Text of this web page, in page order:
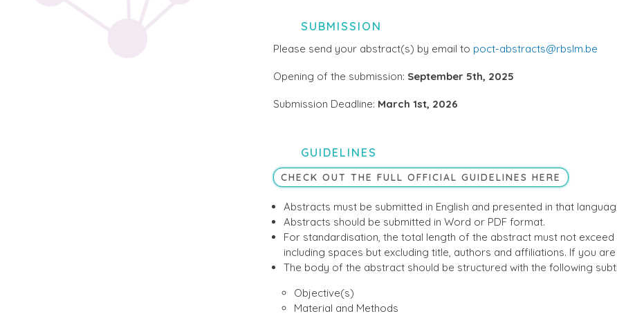
SUBMISSION
Please send your abstract(s) by email to poct-abstracts@rbslm.be
Opening of the submission: September 5th, 2025
Submission Deadline: March 1st, 2026
GUIDELINES
CHECK OUT THE FULL OFFICIAL GUIDELINES HERE
Abstracts must be submitted in English and presented in that
Abstracts should be submitted in Word or PDF format.
For standardisation, the total length of the abstract must not
including spaces but excluding title, authors and affiliations. If you
The body of the abstract should be structured with the following
Objective(s)
Material and Methods